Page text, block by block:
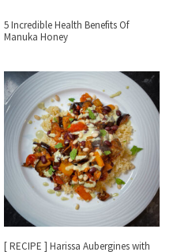
5 Incredible Health Benefits Of
Manuka Honey
[ RECIPE ] Harissa Aubergines with